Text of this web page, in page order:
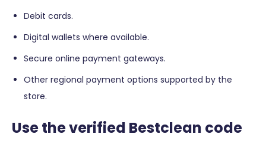
Debit cards.
Digital wallets where available.
Secure online payment gateways.
Other regional payment options supported by the
store.
Use the verified Bestclean code